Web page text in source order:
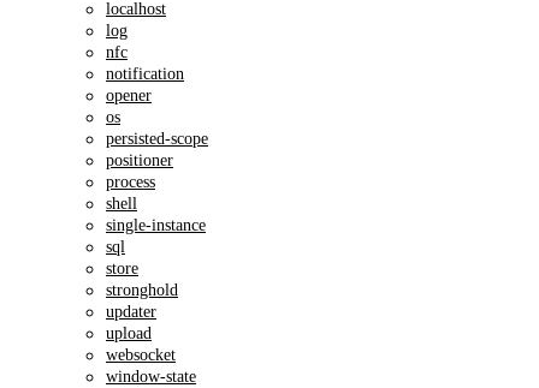
localhost
log
nfc
notification
opener
os
persisted-scope
positioner
process
shell
single-instance
sql
store
stronghold
updater
upload
websocket
window-state